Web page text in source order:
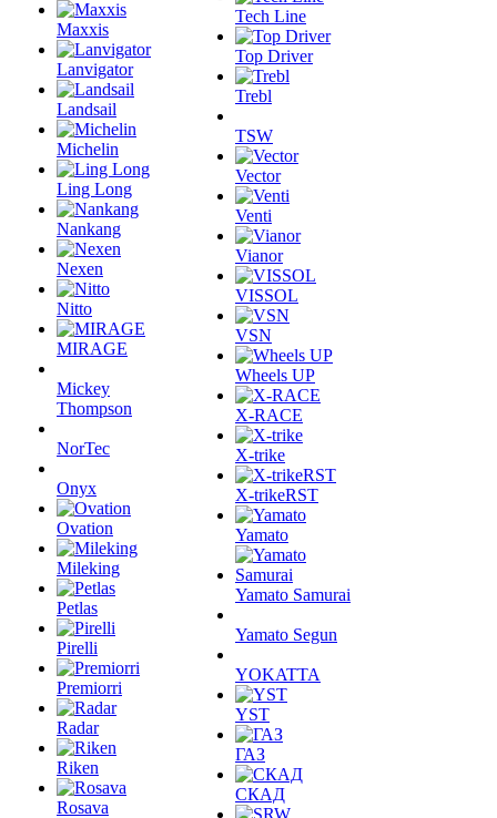
Maxxis
Lanvigator
Landsail
Michelin
Ling Long
Nankang
Nexen
Nitto
MIRAGE
Mickey
Thompson
NorTec
Onyx
Ovation
Mileking
Petlas
Pirelli
Premiorri
Radar
Riken
Rosava
Tech Line
Top Driver
Trebl
TSW
Vector
Venti
Vianor
VISSOL
VSN
Wheels UP
X-RACE
X-trike
X-trikeRST
Yamato
Yamato Samurai
Yamato Segun
YOKATTA
YST
ГАЗ
СКАД